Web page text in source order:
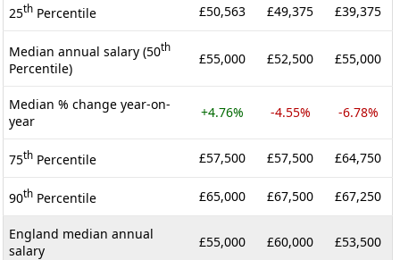
25th Percentile £50,563 £49,375 £39,375
Median annual salary (50th
Percentile)
£55,000 £52,500 £55,000
Median % change year-on-
year
+4.76% -4.55% -6.78%
75th Percentile £57,500 £57,500 £64,750
90th Percentile £65,000 £67,500 £67,250
England median annual
salary
£55,000 £60,000 £53,500